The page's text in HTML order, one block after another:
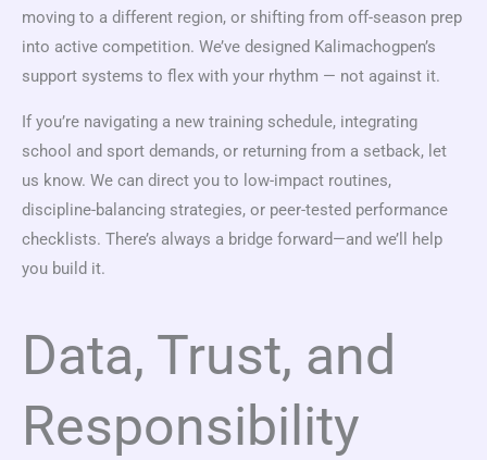
moving to a different region, or shifting from off-season prep
into active competition. We’ve designed Kalimachogpen’s
support systems to flex with your rhythm — not against it.
If you’re navigating a new training schedule, integrating
school and sport demands, or returning from a setback, let
us know. We can direct you to low-impact routines,
discipline-balancing strategies, or peer-tested performance
checklists. There’s always a bridge forward—and we’ll help
you build it.
Data, Trust, and
Responsibility